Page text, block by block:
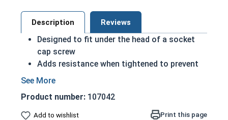
Description Reviews
Designed to fit under the head of a socket
cap screw
Adds resistance when tightened to prevent
rotation while vibrating
offer corrosion resistance and durability
Applicable Standards:
Product number: 107042
Add to wishlist Print this page